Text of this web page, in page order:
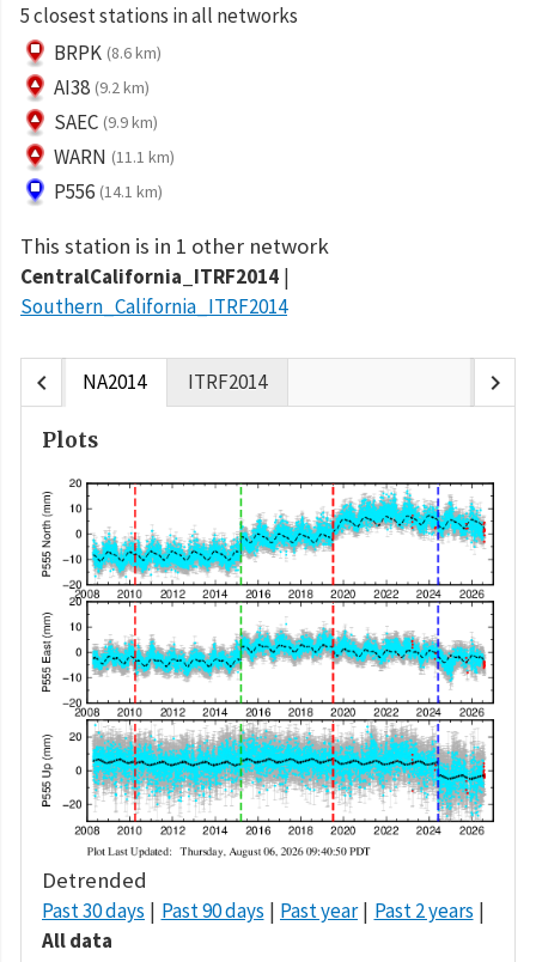
5 closest stations in all networks
BRPK (8.6 km)
AI38 (9.2 km)
SAEC (9.9 km)
WARN (11.1 km)
P556 (14.1 km)
This station is in 1 other network
CentralCalifornia_ITRF2014
Southern_California_ITRF2014
chevron_left NA2014 ITRF2014 chevron_right
Plots
Detrended
Past 30 days Past 90 days Past year
Past 2 years
All data